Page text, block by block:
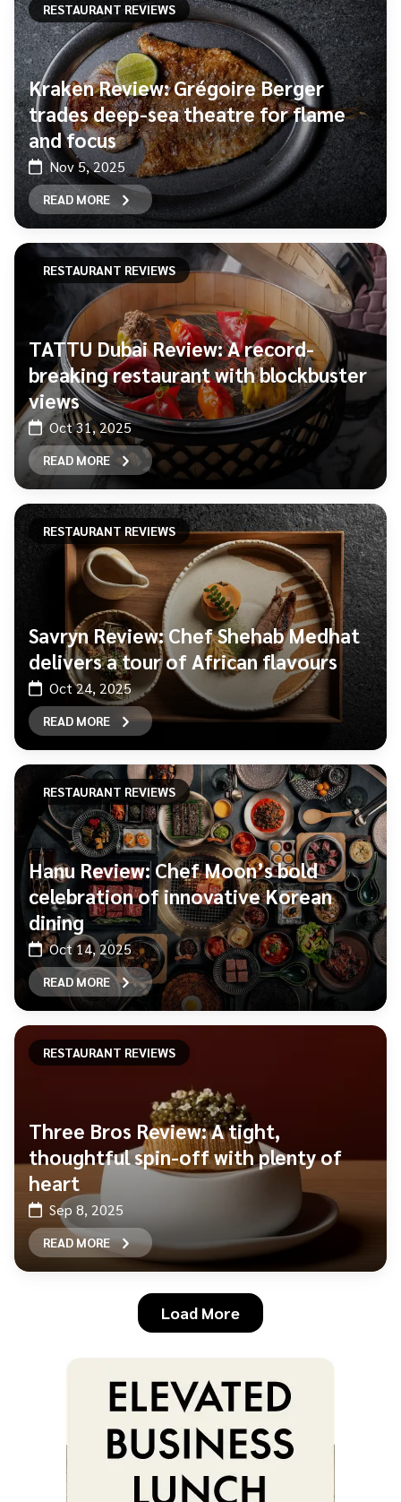
RESTAURANT REVIEWS
Kraken Review: Grégoire Berger
trades deep-sea theatre for flame
and focus
Nov 5, 2025
READ MORE
RESTAURANT REVIEWS
TATTU Dubai Review: A record-
breaking restaurant with blockbuster
views
Oct 31, 2025
READ MORE
RESTAURANT REVIEWS
Savryn Review: Chef Shehab Medhat
delivers a tour of African flavours
Oct 24, 2025
READ MORE
RESTAURANT REVIEWS
Hanu Review: Chef Moon’s bold
celebration of innovative Korean
dining
Oct 14, 2025
READ MORE
RESTAURANT REVIEWS
Three Bros Review: A tight,
thoughtful spin-off with plenty of
heart
Sep 8, 2025
READ MORE
Load More